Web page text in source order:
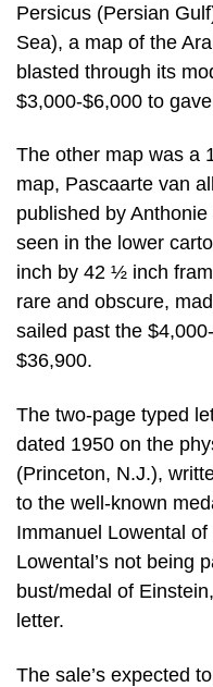
Persicus (Persian
Sea), a map of the
blasted through its
$3,000-$6,000 to
The other map was a
map, Pascaarte van
published by
seen in the lower
inch by 42 ½ inch
rare and obscure,
sailed past the
$36,900.
The two-page typed
dated 1950 on the
(Princeton, N.J.),
to the well-known
Immanuel Lowental
Lowental’s not being
bust/medal of
letter.
The sale’s expected